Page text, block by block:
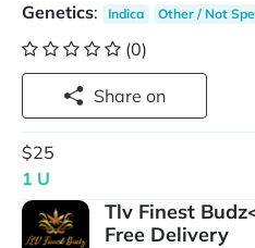
Genetics: Indica Other / Not
(0)
Share on
$25
1 U
Tlv Finest
Free Delivery